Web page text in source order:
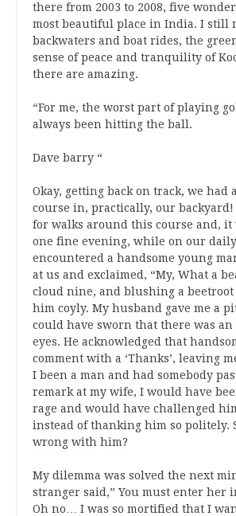
there from 2003 to 2008, five
most beautiful place in India. I still
backwaters and boat rides, the
sense of peace and tranquility of
there are amazing.
“For me, the worst part of playing
always been hitting the ball.
Dave barry “
Okay, getting back on track, we had
course in, practically, our backyard!
for walks around this course and, it
one fine evening, while on our
encountered a handsome young
at us and exclaimed, “My, What a
cloud nine, and blushing a beetroot
him coyly. My husband gave me a
could have sworn that there was
eyes. He acknowledged that
comment with a ‘Thanks’, leaving
I been a man and had somebody
remark at my wife, I would have
rage and would have challenged
instead of thanking him so politely.
wrong with him?
My dilemma was solved the next
stranger said,” You must enter her
Oh no… I was so mortified that I